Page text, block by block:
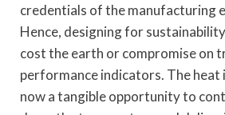
credentials of the manufacturing
Hence, designing for
cost the earth or compromise on
performance indicators. The heat
now a tangible opportunity to